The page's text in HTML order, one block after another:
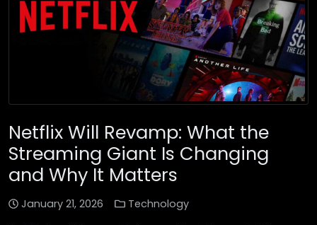
Netflix Will Revamp: What the
Streaming Giant Is Changing
and Why It Matters
January 21, 2026 Technology